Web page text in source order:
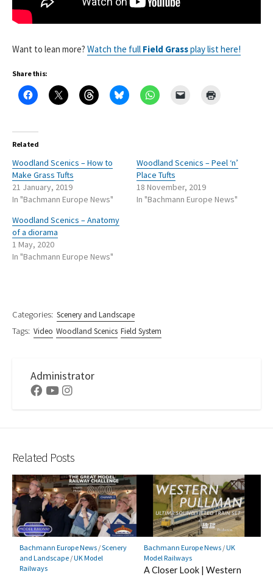
Want to lean more? Watch the full Field Grassplay list here!
Share this:
Related
Woodland Scenics – How to
Make Grass Tufts
21 January, 2019
In "Bachmann Europe News"
Woodland Scenics – Peel ‘n’
Place Tufts
18 November, 2019
In "Bachmann Europe News"
Woodland Scenics – Anatomy
of a diorama
1 May, 2020
In "Bachmann Europe News"
Categories: Scenery and Landscape
Tags: Video Woodland Scenics Field System
Administrator
Facebook
YoutubeInstagram
Related Posts
Bachmann Europe News/Scenery
and Landscape/UK Model
Railways
Bachmann Europe News/UK
Model Railways
A Closer Look | Western